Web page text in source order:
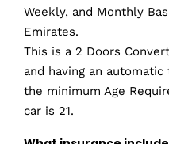
Weekly, and Monthly
Emirates.
This is a 2 Doors
and having an
the minimum Age
car is 21.